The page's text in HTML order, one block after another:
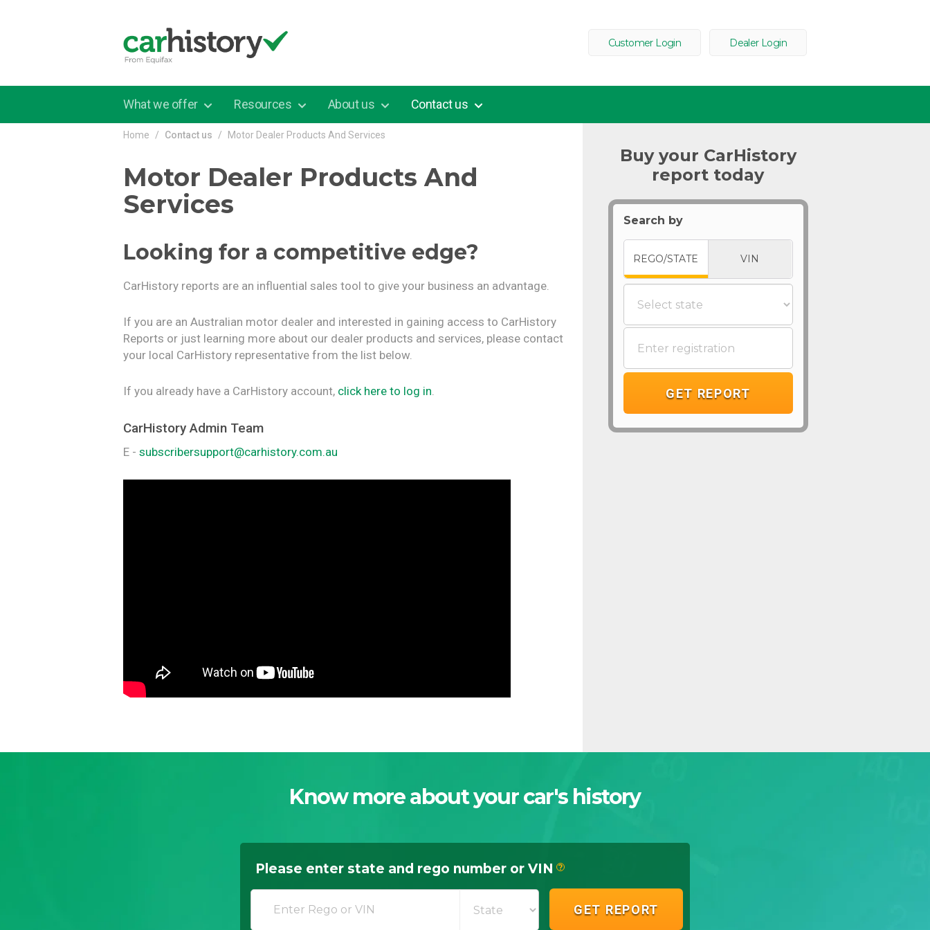
Customer Login Dealer Login
What we offer Resources About us Contact us
Home Contact us Motor Dealer Products And Services
Motor Dealer Products And
Services
Looking for a competitive edge?
CarHistory reports are an influential sales tool to give your business an advantage.
If you are an Australian motor dealer and interested in gaining access to CarHistory
Reports or just learning more about our dealer products and services, please contact
your local CarHistory representative from the list below.
If you already have a CarHistory account, click here to log in.
CarHistory Admin Team
E - subscribersupport@carhistory.com.au
Buy your CarHistory
report today
Search by
REGO/STATE VIN
GET REPORT
Know more about your car's history
Please enter state and rego number or VIN ?
GET REPORT